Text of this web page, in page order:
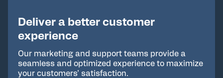
Deliver a better customer
experience
Our marketing and support teams provide a
seamless and optimized experience to maximize
your customers’ satisfaction.